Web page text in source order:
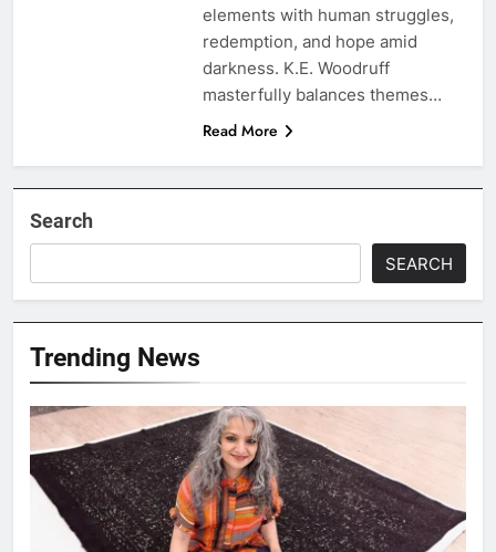
elements with human struggles,
redemption, and hope amid
darkness. K.E. Woodruff
masterfully balances themes…
Read More
Search
SEARCH
Trending News